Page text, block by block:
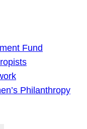
Fund
Philanthropy